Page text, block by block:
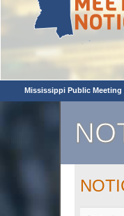
Mississippi Public Meeting